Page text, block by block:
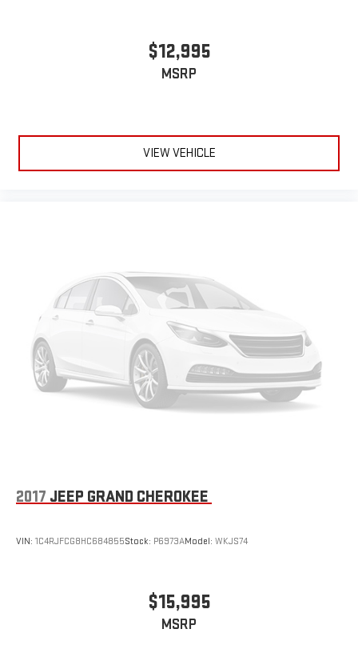
$12,995
MSRP
VIEW VEHICLE
2017 JEEP GRAND CHEROKEE
VIN: 1C4RJFCG8HC684855Stock: P6973AModel: WKJS74
$15,995
MSRP